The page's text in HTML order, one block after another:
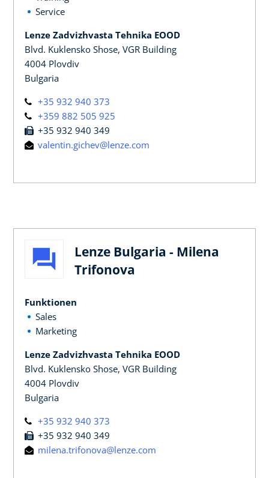
Service
Lenze Zadvizhvasta Tehnika EOOD
Blvd. Kuklensko Shose, VGR Building
4004 Plovdiv
Bulgaria
+35 932 940 373
+359 882 505 925
+35 932 940 349
valentin.gichev@lenze.com
Lenze Bulgaria - Milena
Trifonova
Funktionen
Sales
Marketing
Lenze Zadvizhvasta Tehnika EOOD
Blvd. Kuklensko Shose, VGR Building
4004 Plovdiv
Bulgaria
+35 932 940 373
+35 932 940 349
milena.trifonova@lenze.com